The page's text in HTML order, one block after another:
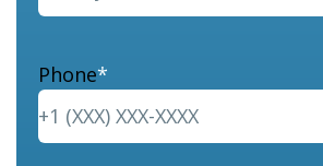
Phone*